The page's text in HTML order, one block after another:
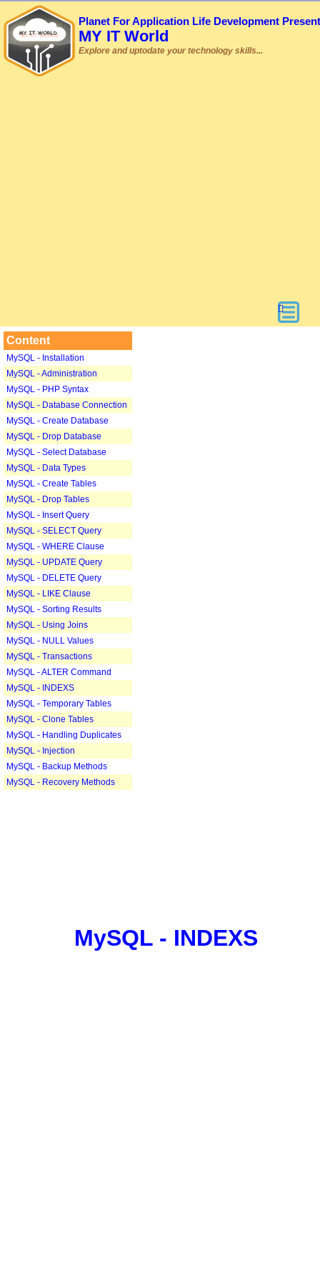
Planet For Application Life Development
MY IT World
Explore and uptodate your technology skills...
Content
MySQL - Installation
MySQL - Administration
MySQL - PHP Syntax
MySQL - Database Connection
MySQL - Create Database
MySQL - Drop Database
MySQL - Select Database
MySQL - Data Types
MySQL - Create Tables
MySQL - Drop Tables
MySQL - Insert Query
MySQL - SELECT Query
MySQL - WHERE Clause
MySQL - UPDATE Query
MySQL - DELETE Query
MySQL - LIKE Clause
MySQL - Sorting Results
MySQL - Using Joins
MySQL - NULL Values
MySQL - Transactions
MySQL - ALTER Command
MySQL - INDEXS
MySQL - Temporary Tables
MySQL - Clone Tables
MySQL - Handling Duplicates
MySQL - Injection
MySQL - Backup Methods
MySQL - Recovery Methods
MySQL - INDEXS